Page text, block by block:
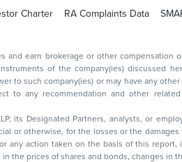
Charter RA Complaints Data
conflict
related information and
its Designated Partners, analysts, or